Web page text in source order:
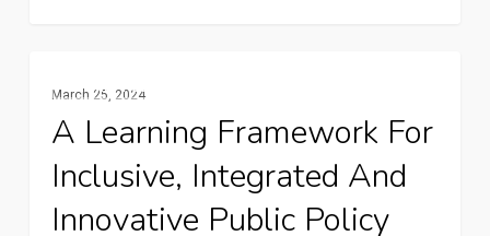
learning
framework
integrated
Family Farming
March 25, 2024
A Learning Framework For
Inclusive, Integrated And
Innovative Public Policy